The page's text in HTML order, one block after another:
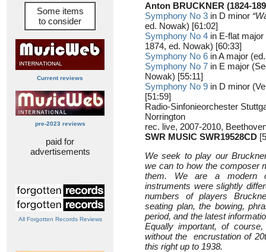
Some items
to consider
Current reviews
pre-2023 reviews
paid for
advertisements
All Forgotten Records Reviews
Anton BRUCKNER (1824-
Symphony No 3 in D minor
ed. Nowak) [61:02]
Symphony No 4 in E-flat major
1874, ed. Nowak) [60:33]
Symphony No 6 in A major
Symphony No 7 in E major
Nowak) [55:11]
Symphony No 9 in D minor
[51:59]
Radio-Sinfonieorchester
Norrington
rec. live, 2007-2010,
SWR MUSIC SWR19528CD
We seek to play our
we can to how the composer
them. We are a modern
instruments were slightly
numbers of players
seating plan, the bowing,
period, and the latest
Equally important, of
without the encrustation of
this right up to 1938.